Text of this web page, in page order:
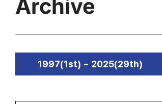
Archive
1997(1st) ~ 2025(29th)